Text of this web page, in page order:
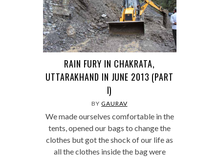
RAIN FURY IN CHAKRATA,
UTTARAKHAND IN JUNE 2013 (PART
I)
BYGAURAV
We made ourselves comfortable in the
tents, opened our bags to change the
clothes but got the shock of our life as
all the clothes inside the bag were